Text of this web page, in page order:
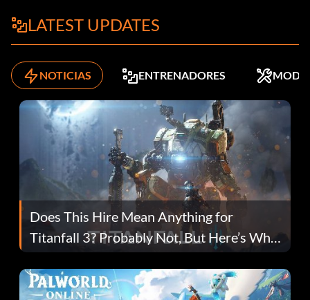
LATEST UPDATES
NOTICIAS ENTRENADORES MODS
Does This Hire Mean Anything for
Titanfall 3? Probably Not, But Here’s Why
Fans Are Hopeful